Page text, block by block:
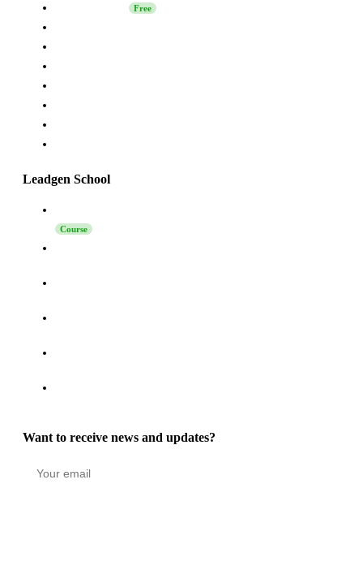
Free
Leadgen School
Course
Want to receive news and updates?